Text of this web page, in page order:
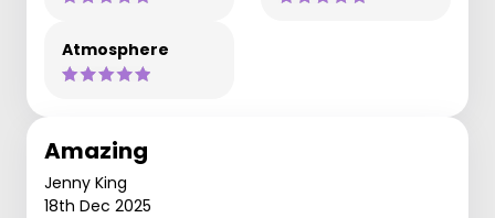
Atmosphere
Amazing
Jenny King
18th Dec 2025